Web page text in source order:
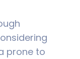
prone to